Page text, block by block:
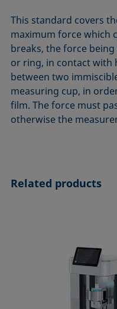
ASTM D5946-17
ASTM D7334-08
ASTM D7490-13
ASTM D8597-24
DIN EN14210-03
DIN EN14370-04
ISO 6889-86
ISO 15989
ISO 16672:2020
ISO 19403-1:2022 to ISO
Method 306B
OECD 115-95
This standard covers
maximum force which
breaks, the force
or ring, in contact with
between two
measuring cup, in
film. The force must
otherwise the
Related products